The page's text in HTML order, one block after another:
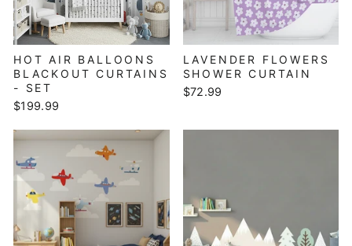
HOT AIR BALLOONS
BLACKOUT CURTAINS
- SET
$199.99
LAVENDER FLOWERS
SHOWER CURTAIN
$72.99